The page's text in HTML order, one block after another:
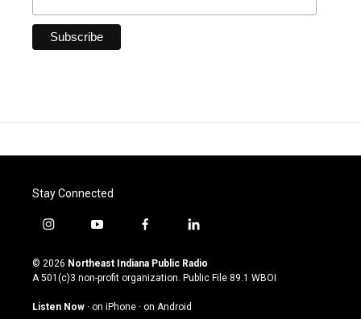
Stay Connected
i
s
t
g
y
u
t
u
b
f
c
e
o
l
n
k
© 2026 Northeast Indiana Public Radio
A 501(c)3 non-profit organization. Public File 89.1 WBOI
Listen Now · on iPhone · on Android